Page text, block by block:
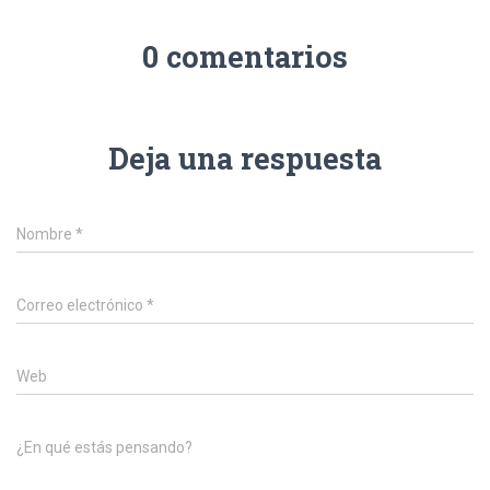
0 comentarios
Deja una respuesta
Nombre *
Correo electrónico *
Web
¿En qué estás pensando?